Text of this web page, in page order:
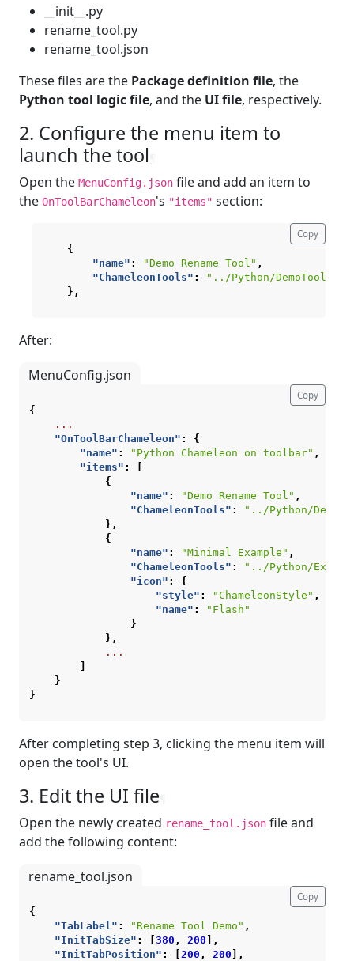
__init__.py
rename_tool.py
rename_tool.json
These files are the Package definition file, the
Python tool logic file, and the UI file, respectively.
2. Configure the menu item to
launch the tool
Open the MenuConfig.json file and add an item to
the OnToolBarChameleon's "items" section:
{
"name" : "Demo Rename Tool" ,
"ChameleonTools" :
"../Python/DemoTool/
},
Copy
After:
MenuConfig.json
{
...
"OnToolBarChameleon" :
{
"name" : "Python Chameleon on toolbar" ,
"items" :
{
"name" : "Demo Rename Tool" ,
"ChameleonTools" :
"../Python/
},
{
"name" : "Minimal Example" ,
"ChameleonTools" :
"../Python/
"icon" :
{
"style" : "ChameleonStyle" ,
"name" :
"Flash"
}
},
...
}
}
Copy
After completing step 3, clicking the menu item will
open the tool's UI.
3. Edit the UI file
Open the newly created rename_tool.json file and
add the following content:
rename_tool.json
{
"TabLabel" : "Rename Tool Demo" ,
"InitTabSize" : 380 , 200 ],
"InitTabPosition" : 200 , 200 ],
Copy